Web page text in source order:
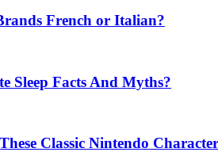
French or Italian?
Sleep Facts And Myths?
Classic Nintendo